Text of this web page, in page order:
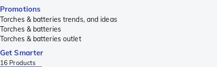
Promotions
Torches & batteries trends, and ideas
Torches & batteries
Torches & batteries outlet
Get Smarter
16 Products